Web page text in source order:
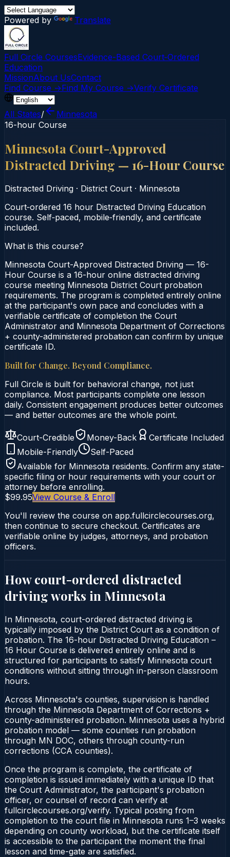
Powered by Translate
Full Circle CoursesEvidence-Based Court‑Ordered
Education
MissionAbout UsContact
Find Course →Find My Course →Verify Certificate
All States/
Minnesota
16-hour Course
Minnesota Court-Approved
Distracted Driving — 16-Hour Course
Distracted Driving · District Court · Minnesota
Court‑ordered 16 hour Distracted Driving Education
course. Self‑paced, mobile‑friendly, and certificate
included.
What is this course?
Minnesota Court-Approved Distracted Driving — 16-
Hour Course is a 16-hour online distracted driving
course meeting Minnesota District Court probation
requirements. The program is completed entirely online
at the participant's own pace and concludes with a
verifiable certificate of completion the Court
Administrator and Minnesota Department of Corrections
+ county-administered probation can confirm by unique
certificate ID.
Built for Change. Beyond Compliance.
Full Circle is built for behavioral change, not just
compliance. Most participants complete one lesson
daily. Consistent engagement produces better outcomes
— and better outcomes are the whole point.
Court-Credible Money-Back
Certificate Included
Mobile-Friendly
Self-Paced
Available for Minnesota residents. Confirm any state-
specific filing or hour requirements with your court or
attorney before enrolling.
$99.95View Course & Enroll
You'll review the course on app.fullcirclecourses.org,
then continue to secure checkout. Certificates are
verifiable online by judges, attorneys, and probation
officers.
How court-ordered distracted
drivingworks in Minnesota
In Minnesota, court-ordered distracted driving is
typically imposed by the District Court as a condition of
probation. The 16-hour Distracted Driving Education –
16 Hour Course is delivered entirely online and is
structured for participants to satisfy Minnesota court
conditions without sitting through in-person classroom
hours.
Across Minnesota's counties, supervision is handled
through the Minnesota Department of Corrections +
county-administered probation. Minnesota uses a hybrid
probation model — some counties run probation
through MN DOC, others through county-run
corrections (CCA counties).
Once the program is complete, the certificate of
completion is issued immediately with a unique ID that
the Court Administrator, the participant's probation
officer, or counsel of record can verify at
fullcirclecourses.org/verify. Typical posting from
completion to the court file in Minnesota runs 1–3 weeks
depending on county workload, but the certificate itself
is accessible to the participant the moment the final
lesson and time-gate are satisfied.